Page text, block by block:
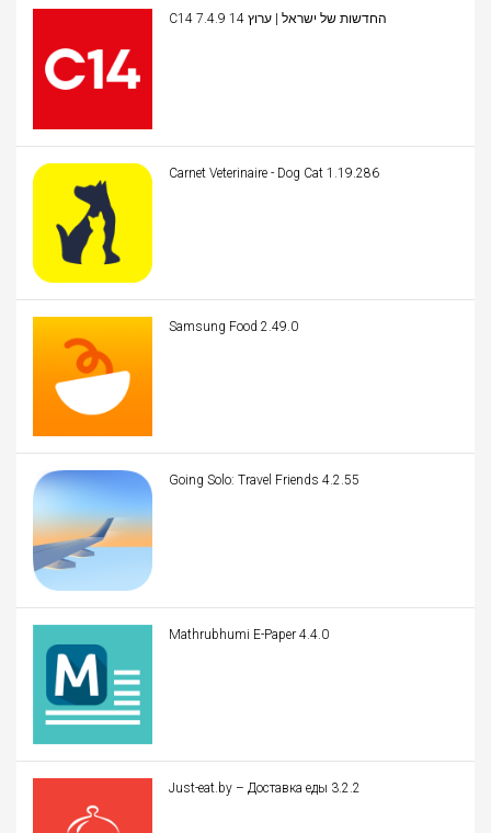
C14 החדשות של ישראל | ערוץ 14 7.4.9
Carnet Veterinaire - Dog Cat 1.19.286
Samsung Food 2.49.0
Going Solo: Travel Friends 4.2.55
Mathrubhumi E-Paper 4.4.0
Just-eat.by – Доставка еды 3.2.2